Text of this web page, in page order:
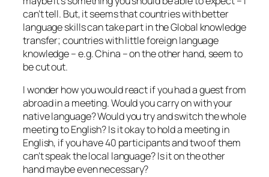
can’t tell. But, it seems that countries with better
language skills can take part in the Global knowledge
transfer; countries with little foreign language
knowledge – e.g. China – on the other hand, seem to
be cut out.
I wonder how you would react if you had a guest from
abroad in a meeting. Would you carry on with your
native language? Would you try and switch the whole
meeting to English? Is it okay to hold a meeting in
English, if you have 40 participants and two of them
can’t speak the local language? Is it on the other
hand maybe even necessary?